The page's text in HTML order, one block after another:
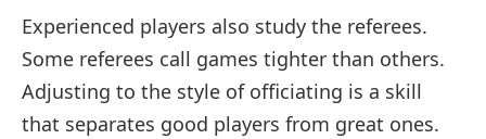
Experienced players also study the referees.
Some referees call games tighter than others.
Adjusting to the style of officiating is a skill
that separates good players from great ones.